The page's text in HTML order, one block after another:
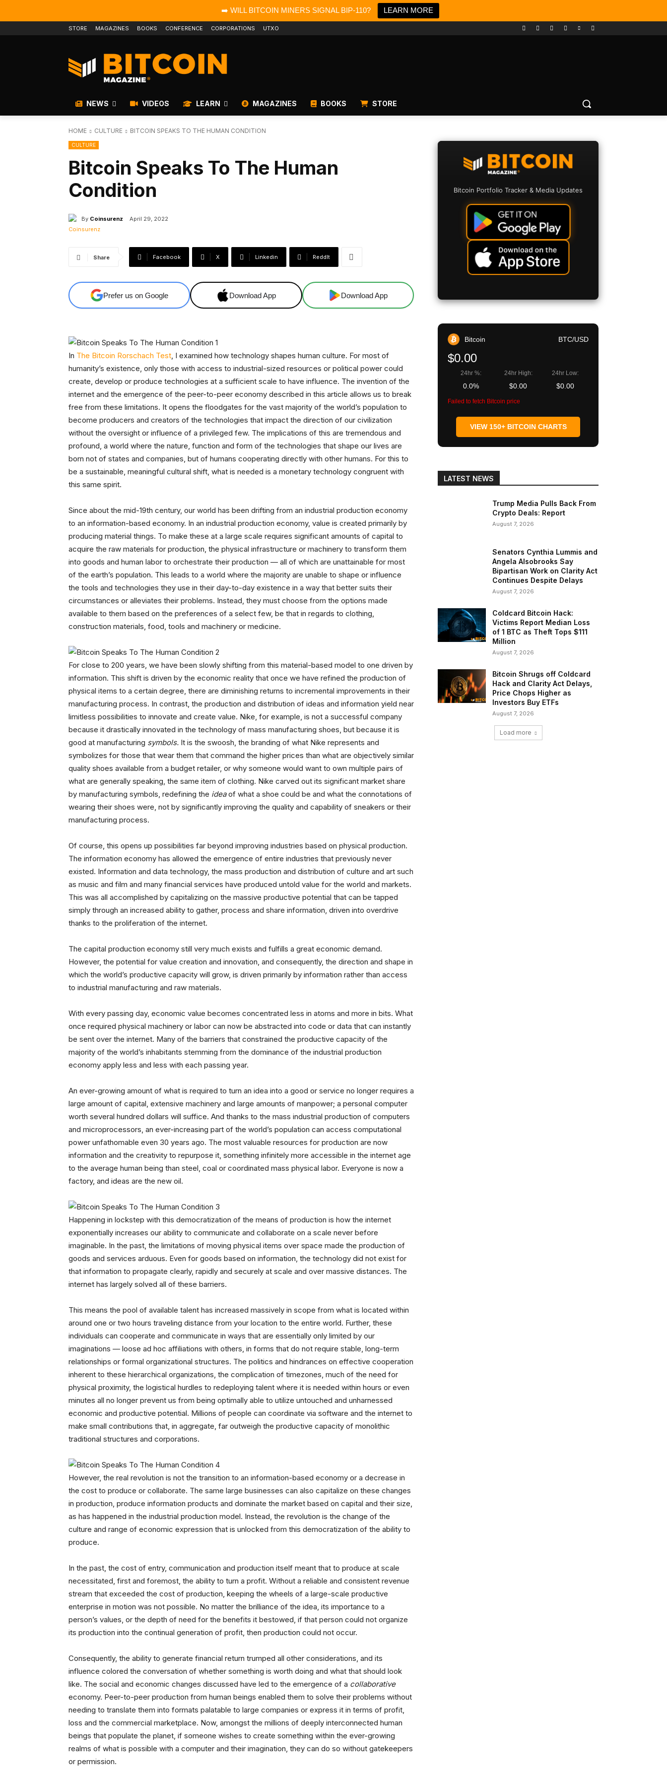
➡️ WILL BITCOIN MINERS SIGNAL BIP-110? LEARN MORE
STORE MAGAZINES BOOKS CONFERENCE CORPORATIONS UTXO
NEWS VIDEOS LEARN MAGAZINES BOOKS STORE
HOME CULTURE BITCOIN SPEAKS TO THE HUMAN CONDITION
CULTURE
Bitcoin Speaks To The Human
Condition
By Coinsurenz April 29, 2022
Share Facebook X Linkedin ReddIt
Prefer us on Google Download App Download App
In The Bitcoin Rorschach Test, I examined how technology shapes human culture. For most of
humanity’s existence, only those with access to industrial-sized resources or political power could
create, develop or produce technologies at a sufficient scale to have influence. The invention of the
internet and the emergence of the peer-to-peer economy described in this article allows us to break
free from these limitations. It opens the floodgates for the vast majority of the world’s population to
become producers and creators of the technologies that impact the direction of our civilization
without the oversight or influence of a privileged few. The implications of this are tremendous and
profound, a world where the nature, function and form of the technologies that shape our lives are
born not of states and companies, but of humans cooperating directly with other humans. For this to
be a sustainable, meaningful cultural shift, what is needed is a monetary technology congruent with
this same spirit.
Since about the mid-19th century, our world has been drifting from an industrial production economy
to an information-based economy. In an industrial production economy, value is created primarily by
producing material things. To make these at a large scale requires significant amounts of capital to
acquire the raw materials for production, the physical infrastructure or machinery to transform them
into goods and human labor to orchestrate their production — all of which are unattainable for most
of the earth’s population. This leads to a world where the majority are unable to shape or influence
the tools and technologies they use in their day-to-day existence in a way that better suits their
circumstances or alleviates their problems. Instead, they must choose from the options made
available to them based on the preferences of a select few, be that in regards to clothing,
construction materials, food, tools and machinery or medicine.
For close to 200 years, we have been slowly shifting from this material-based model to one driven by
information. This shift is driven by the economic reality that once we have refined the production of
physical items to a certain degree, there are diminishing returns to incremental improvements in their
manufacturing process. In contrast, the production and distribution of ideas and information yield near
limitless possibilities to innovate and create value. Nike, for example, is not a successful company
because it drastically innovated in the technology of mass manufacturing shoes, but because it is
good at manufacturing symbols. It is the swoosh, the branding of what Nike represents and
symbolizes for those that wear them that command the higher prices than what are objectively similar
quality shoes available from a budget retailer, or why someone would want to own multiple pairs of
what are generally speaking, the same item of clothing. Nike carved out its significant market share
by manufacturing symbols, redefining the ideaof what a shoe could be and what the connotations of
wearing their shoes were, not by significantly improving the quality and capability of sneakers or their
manufacturing process.
Of course, this opens up possibilities far beyond improving industries based on physical production.
The information economy has allowed the emergence of entire industries that previously never
existed. Information and data technology, the mass production and distribution of culture and art such
as music and film and many financial services have produced untold value for the world and markets.
This was all accomplished by capitalizing on the massive productive potential that can be tapped
simply through an increased ability to gather, process and share information, driven into overdrive
thanks to the proliferation of the internet.
The capital production economy still very much exists and fulfills a great economic demand.
However, the potential for value creation and innovation, and consequently, the direction and shape in
which the world’s productive capacity will grow, is driven primarily by information rather than access
to industrial manufacturing and raw materials.
With every passing day, economic value becomes concentrated less in atoms and more in bits. What
once required physical machinery or labor can now be abstracted into code or data that can instantly
be sent over the internet. Many of the barriers that constrained the productive capacity of the
majority of the world’s inhabitants stemming from the dominance of the industrial production
economy apply less and less with each passing year.
An ever-growing amount of what is required to turn an idea into a good or service no longer requires a
large amount of capital, extensive machinery and large amounts of manpower; a personal computer
worth several hundred dollars will suffice. And thanks to the mass industrial production of computers
and microprocessors, an ever-increasing part of the world’s population can access computational
power unfathomable even 30 years ago. The most valuable resources for production are now
information and the creativity to repurpose it, something infinitely more accessible in the internet age
to the average human being than steel, coal or coordinated mass physical labor. Everyone is now a
factory, and ideas are the new oil.
Happening in lockstep with this democratization of the means of production is how the internet
exponentially increases our ability to communicate and collaborate on a scale never before
imaginable. In the past, the limitations of moving physical items over space made the production of
goods and services arduous. Even for goods based on information, the technology did not exist for
that information to propagate clearly, rapidly and securely at scale and over massive distances. The
internet has largely solved all of these barriers.
This means the pool of available talent has increased massively in scope from what is located within
around one or two hours traveling distance from your location to the entire world. Further, these
individuals can cooperate and communicate in ways that are essentially only limited by our
imaginations — loose ad hoc affiliations with others, in forms that do not require stable, long-term
relationships or formal organizational structures. The politics and hindrances on effective cooperation
inherent to these hierarchical organizations, the complication of timezones, much of the need for
physical proximity, the logistical hurdles to redeploying talent where it is needed within hours or even
minutes all no longer prevent us from being optimally able to utilize untouched and unharnessed
economic and productive potential. Millions of people can coordinate via software and the internet to
make small contributions that, in aggregate, far outweigh the productive capacity of monolithic
traditional structures and corporations.
However, the real revolution is not the transition to an information-based economy or a decrease in
the cost to produce or collaborate. The same large businesses can also capitalize on these changes
in production, produce information products and dominate the market based on capital and their size,
as has happened in the industrial production model. Instead, the revolution is the change of the
culture and range of economic expression that is unlocked from this democratization of the ability to
produce.
In the past, the cost of entry, communication and production itself meant that to produce at scale
necessitated, first and foremost, the ability to turn a profit. Without a reliable and consistent revenue
stream that exceeded the cost of production, keeping the wheels of a large-scale productive
enterprise in motion was not possible. No matter the brilliance of the idea, its importance to a
person’s values, or the depth of need for the benefits it bestowed, if that person could not organize
its production into the continual generation of profit, then production could not occur.
Consequently, the ability to generate financial return trumped all other considerations, and its
influence colored the conversation of whether something is worth doing and what that should look
like. The social and economic changes discussed have led to the emergence of a collaborative
economy. Peer-to-peer production from human beings enabled them to solve their problems without
needing to translate them into formats palatable to large companies or express it in terms of profit,
loss and the commercial marketplace. Now, amongst the millions of deeply interconnected human
beings that populate the planet, if someone wishes to create something within the ever-growing
realms of what is possible with a computer and their imagination, they can do so without gatekeepers
or permission.
Bitcoin Portfolio Tracker & Media Updates
Bitcoin BTC/USD
$0.00
24hr %:
0.0%
24hr High:
$0.00
24hr Low:
$0.00
Failed to fetch Bitcoin price
VIEW 150+ BITCOIN CHARTS
LATEST NEWS
Trump Media Pulls Back From
Crypto Deals: Report
August 7, 2026
Senators Cynthia Lummis and
Angela Alsobrooks Say
Bipartisan Work on Clarity Act
Continues Despite Delays
August 7, 2026
Coldcard Bitcoin Hack:
Victims Report Median Loss
of 1 BTC as Theft Tops $111
Million
August 7, 2026
Bitcoin Shrugs off Coldcard
Hack and Clarity Act Delays,
Price Chops Higher as
Investors Buy ETFs
August 7, 2026
Load more